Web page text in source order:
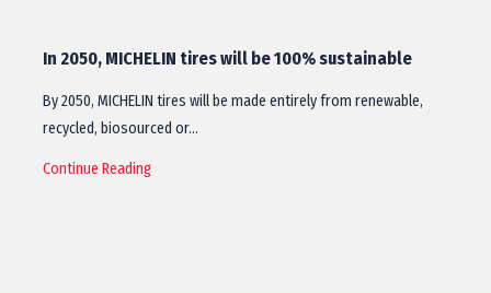
In 2050, MICHELIN tires will be 100% sustainable
By 2050, MICHELIN tires will be made entirely from renewable,
recycled, biosourced or…
Continue Reading